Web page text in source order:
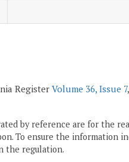
Register Volume 36, Issue 7
by reference are for the
To ensure the information
the regulation.